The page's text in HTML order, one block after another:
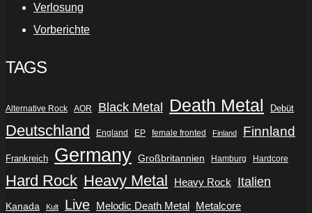
Verlosung
Vorberichte
TAGS
Alternative Rock AOR Black Metal Death Metal Debüt
Deutschland England EP female fronted Finland Finnland
Frankreich Germany Großbritannien Hamburg Hardcore
Hard Rock Heavy Metal Heavy Rock Italien
Kanada Kult Live Melodic Death Metal Metalcore